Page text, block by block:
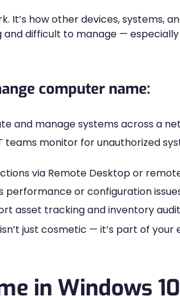
It’s how other devices, systems,
and difficult to manage —
computer name:
and manage systems across a
teams monitor for unauthorized
via Remote Desktop or
performance or configuration
asset tracking and inventory
just cosmetic — it’s part of
in Windows